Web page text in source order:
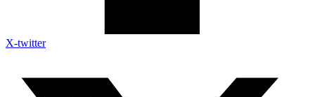
X-twitter